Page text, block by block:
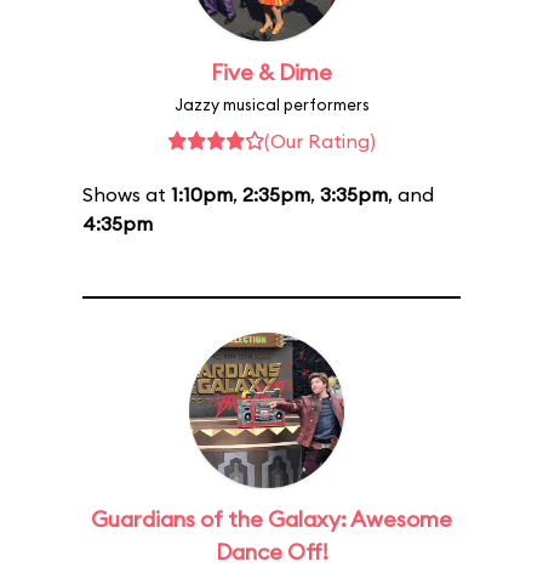
Five & Dime
Jazzy musical performers
(Our Rating)
Shows at 1:10pm, 2:35pm, 3:35pm, and
4:35pm
Guardians of the Galaxy: Awesome
Dance Off!